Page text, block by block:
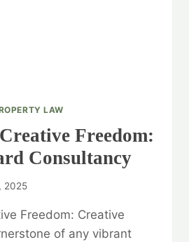
LAW
Freedom:
Consultancy
2025
Freedom: Creative
of any vibrant